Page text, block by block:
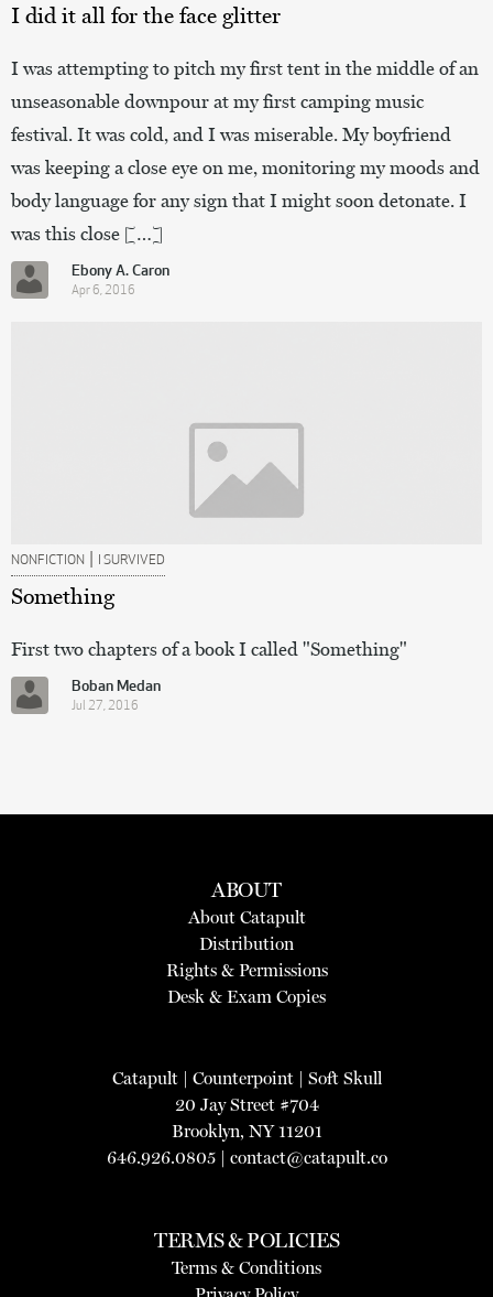
I did it all for the face glitter
I was attempting to pitch my first tent in the middle of an
unseasonable downpour at my first camping music
festival. It was cold, and I was miserable. My boyfriend
was keeping a close eye on me, monitoring my moods and
body language for any sign that I might soon detonate. I
was this close […]
Ebony A. Caron
Apr 6, 2016
NONFICTION | I SURVIVED
Something
First two chapters of a book I called "Something"
Boban Medan
Jul 27, 2016
ABOUT
About Catapult
Distribution
Rights & Permissions
Desk & Exam Copies
Catapult| Counterpoint| Soft Skull
20 Jay Street #704
Brooklyn, NY 11201
646.926.0805 | contact@catapult.co
TERMS & POLICIES
Terms & Conditions